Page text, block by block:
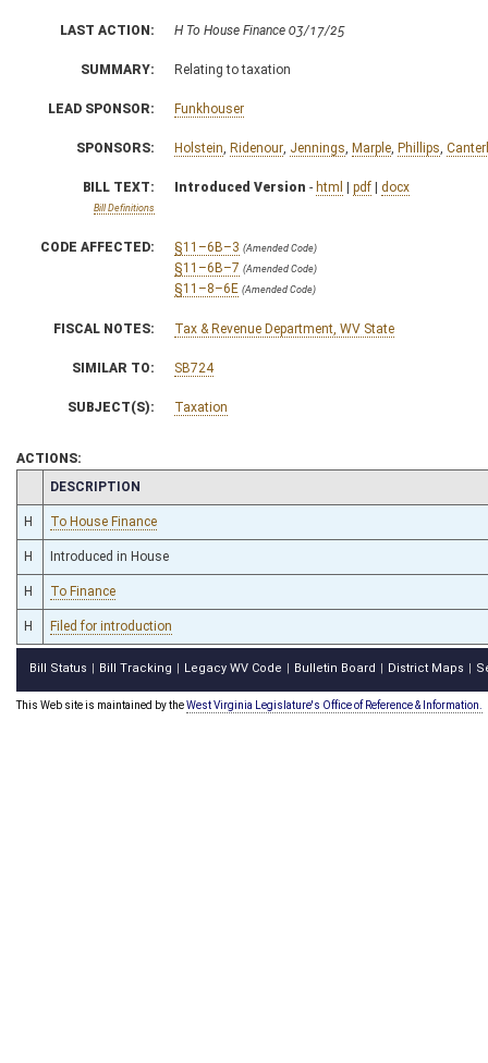
LAST ACTION: H To House Finance 03/17/25
SUMMARY: Relating to taxation
LEAD SPONSOR: Funkhouser
SPONSORS: Holstein Ridenour Jennings Marple Phillips
BILL TEXT:
Bill Definitions
Introduced Version - html | pdf | docx
CODE AFFECTED: §11–6B–3 (Amended Code)
§11–6B–7 (Amended Code)
§11–8–6E (Amended Code)
FISCAL NOTES: Tax & Revenue Department, WV State
SIMILAR TO: SB724
SUBJECT(S): Taxation
ACTIONS:
CHAMBER
DESCRIPTION
H To House Finance
H Introduced in House
H To Finance
H Filed for introduction
Bill Status Bill Tracking Legacy WV Code Bulletin Board District Maps
This Web site is maintained by theWest Virginia Legislature's Office of Reference & Information.